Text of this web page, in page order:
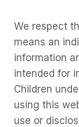
We respect
means an
information
intended for
Children
using this
use or